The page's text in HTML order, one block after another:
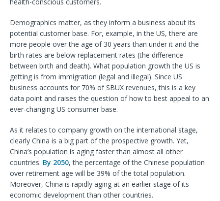
Demographics matter, as they inform a business about its
potential customer base. For, example, in the US, there are
more people over the age of 30 years than under it and the
birth rates are below replacement rates (the difference
between birth and death). What population growth the US is
getting is from immigration (legal and illegal). Since US
business accounts for 70% of SBUX revenues, this is a key
data point and raises the question of how to best appeal to an
ever-changing US consumer base.
As it relates to company growth on the international stage,
clearly China is a big part of the prospective growth. Yet,
China’s population is aging faster than almost all other
countries. By 2050, the percentage of the Chinese population
over retirement age will be 39% of the total population.
Moreover, China is rapidly aging at an earlier stage of its
economic development than other countries.